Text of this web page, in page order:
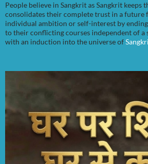
People believe in Sangkrit as Sangkrit
consolidates their complete trust in a future
individual ambition or self-interest by ending
to their conflicting courses independent of a
with an induction into the universe of